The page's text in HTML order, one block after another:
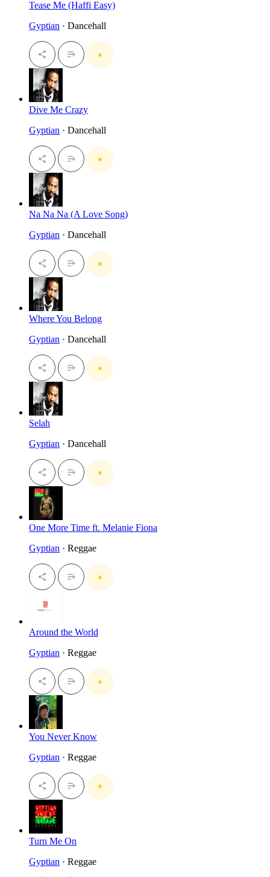
Tease Me (Haffi Easy)
Gyptian · Dancehall
Dive Me Crazy
Gyptian · Dancehall
Na Na Na (A Love Song)
Gyptian · Dancehall
Where You Belong
Gyptian · Dancehall
Selah
Gyptian · Dancehall
One More Time ft. Melanie Fiona
Gyptian · Reggae
Around the World
Gyptian · Reggae
You Never Know
Gyptian · Reggae
Turn Me On
Gyptian · Reggae